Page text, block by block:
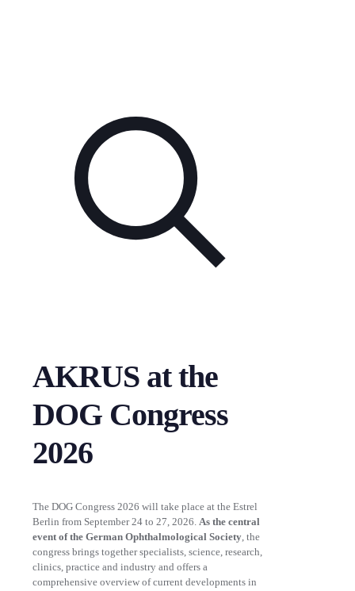
AKRUS at the
DOG Congress
2026
The DOG Congress 2026 will take place at the Estrel
Berlin from September 24 to 27, 2026. As the central
event of the German Ophthalmological Society , the
congress brings together specialists, science, research,
clinics, practice and industry and offers a
comprehensive overview of current developments in